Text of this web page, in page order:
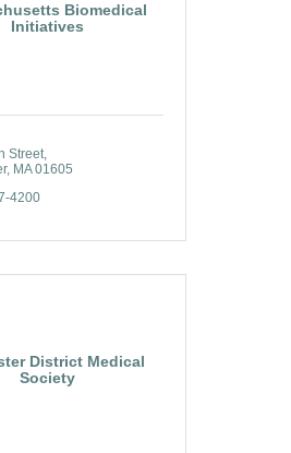
Biomedical
Initiatives
Street
MA 01605
4200
District Medical
Society